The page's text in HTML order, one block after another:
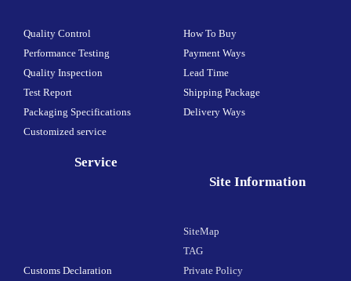
Quality Control
Performance Testing
Quality Inspection
Test Report
Packaging Specifications
Customized service
How To Buy
Payment Ways
Lead Time
Shipping Package
Delivery Ways
Service
Customs Declaration
Site Information
SiteMap
TAG
Private Policy